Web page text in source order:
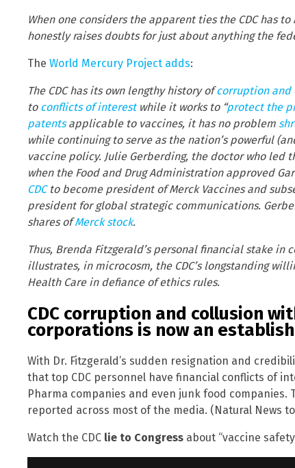
When one considers the apparent ties the CDC has
honestly raises doubts for just about anything the
The World Mercury Project adds:
The CDC has its own lengthy history ofcorruption and
to conflicts of interestwhile it works to “protect the
patentsapplicable to vaccines, it has no problem
while continuing to serve as the nation’s powerful
vaccine policy. Julie Gerberding, the doctor who led
when the Food and Drug Administration approved
CDCto become president of Merck Vaccines and
president for global strategic communications.
shares ofMerck stock.
Thus, Brenda Fitzgerald’s personal financial stake in
illustrates, in microcosm, the CDC’s longstanding
Health Care in defiance of ethics rules.
CDC corruption and collusion
corporations is now an
With Dr. Fitzgerald’s sudden resignation and
that top CDC personnel have financial conflicts of
Pharma companies and even junk food companies.
reported across most of the media. (Natural News
Watch the CDC lie to Congress about “vaccine